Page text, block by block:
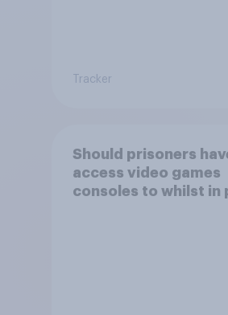
Tracker
Should prisoners
access video games
consoles to whilst in